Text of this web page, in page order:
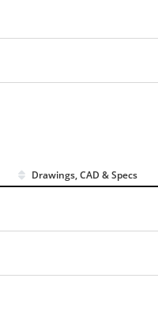
Drawings, CAD & Specs